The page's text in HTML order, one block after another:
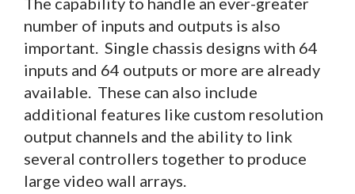
number of inputs and outputs is also
important. Single chassis designs with 64
inputs and 64 outputs or more are already
available. These can also include
additional features like custom resolution
output channels and the ability to link
several controllers together to produce
large video wall arrays.